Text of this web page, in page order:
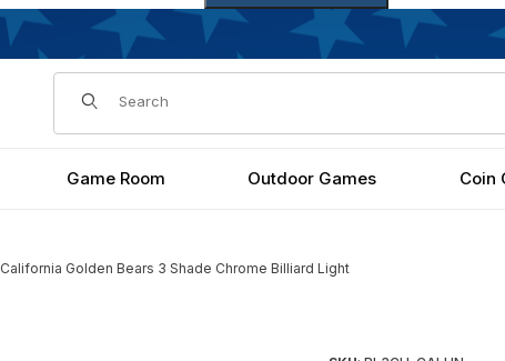
Dynamic Product Search
Game Room Outdoor Games Coin
California Golden Bears 3 Shade Chrome Billiard Light